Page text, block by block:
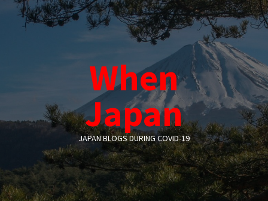
When
Japan
JAPAN BLOGS DURING COVID-19